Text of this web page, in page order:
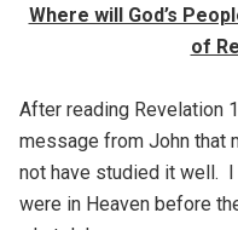
Where will God’s
of
After reading Revelation
message from John that
not have studied it well.
were in Heaven before